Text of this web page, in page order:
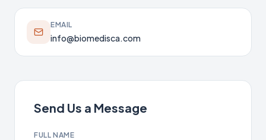
EMAIL
info@biomedisca.com
Send Us a Message
FULL NAME